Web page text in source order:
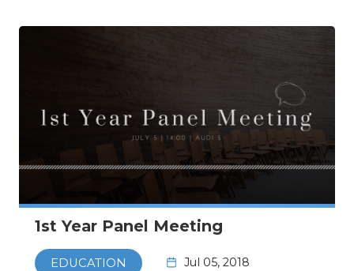
1st Year Panel Meeting
EDUCATION Jul 05, 2018